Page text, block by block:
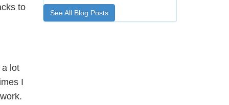
to
a lot
I
See All Blog Posts